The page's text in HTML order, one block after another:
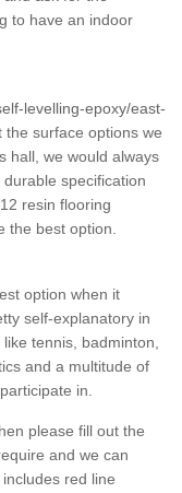
to have an indoor
levelling-epoxy/east-
the surface options we
hall, we would always
specification
resin flooring
the best option.
option when it
self-explanatory in
tennis, badminton,
and a multitude of
in.
please fill out the
and we can
red line